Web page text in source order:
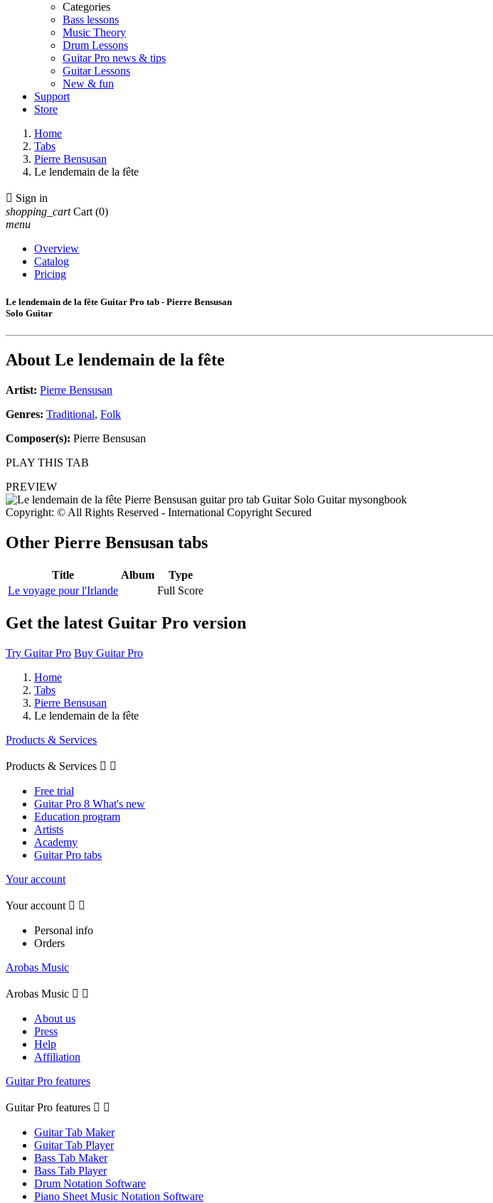
Categories
Bass lessons
Music Theory
Drum Lessons
Guitar Pro news & tips
Guitar Lessons
New & fun
Support
Store
Home
Tabs
Pierre Bensusan
Le lendemain de la fête
 Sign in
shopping_cart Cart (0)
menu
Overview
Catalog
Pricing
Le lendemain de la fête Guitar Pro tab - Pierre Bensusan
Solo Guitar
About Le lendemain de la fête
Artist: Pierre Bensusan
Genres: Traditional, Folk
Composer(s): Pierre Bensusan
PLAY THIS TAB
PREVIEW
Copyright: © All Rights Reserved - International Copyright Secured
Other Pierre Bensusan tabs
Title Album
Type
Le voyage pour l'Irlande
Full Score
Get the latest Guitar Pro version
Try Guitar Pro Buy Guitar Pro
Home
Tabs
Pierre Bensusan
Le lendemain de la fête
Products & Services
Products & Services  
Free trial
Guitar Pro 8 What's new
Education program
Artists
Academy
Guitar Pro tabs
Your account
Your account  
Personal info
Orders
Arobas Music
Arobas Music  
About us
Press
Help
Affiliation
Guitar Pro features
Guitar Pro features  
Guitar Tab Maker
Guitar Tab Player
Bass Tab Maker
Bass Tab Player
Drum Notation Software
Piano Sheet Music Notation Software